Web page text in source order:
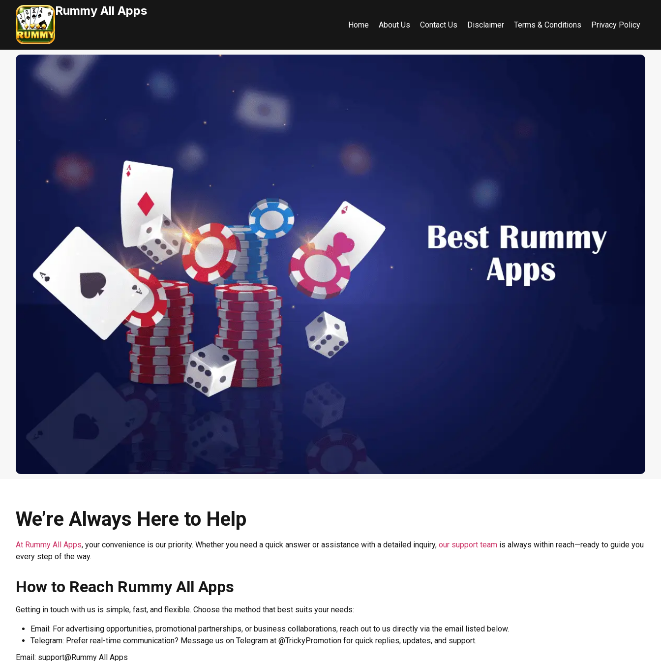
Rummy All Apps
Home About Us Contact Us Disclaimer Terms & Conditions Privacy Policy
We’re Always Here to Help
At Rummy All Apps, your convenience is our priority. Whether you need a quick answer or assistance with a detailed inquiry, our support team is always within reach—ready to guide you
every step of the way.
How to Reach Rummy All Apps
Getting in touch with us is simple, fast, and flexible. Choose the method that best suits your needs:
Email: For advertising opportunities, promotional partnerships, or business collaborations, reach out to us directly via the email listed below.
Telegram: Prefer real-time communication? Message us on Telegram at @TrickyPromotion for quick replies, updates, and support.
Email: support@Rummy All Apps